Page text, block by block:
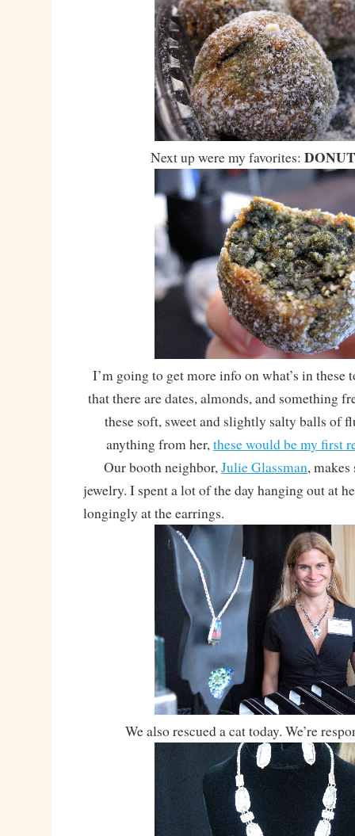
Next up were my favorites:
I’m going to get more info on what’s in these
that there are dates, almonds, and something
these soft, sweet and slightly salty balls of
anything from her,these would be my first
Our booth neighbor, Julie Glassman,
jewelry. I spent a lot of the day hanging out at
longingly at the earrings.
We also rescued a cat today. We’re